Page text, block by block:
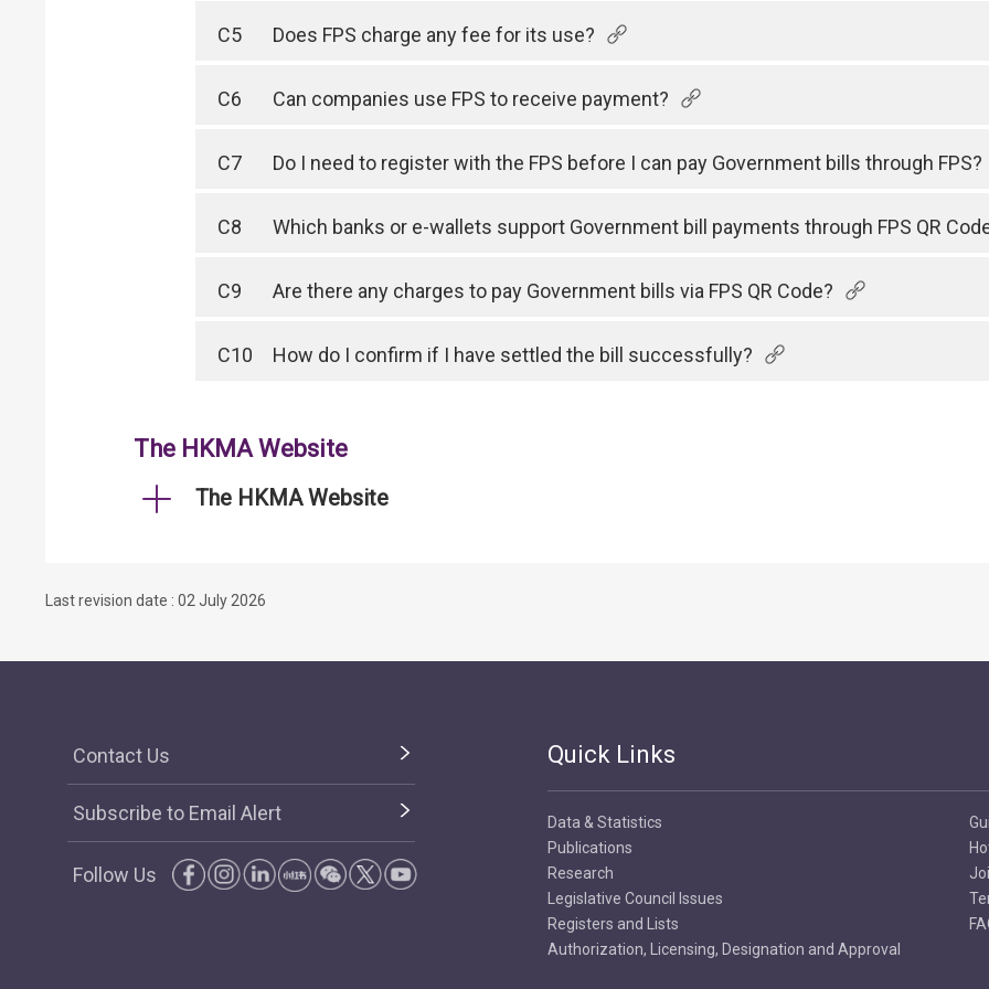
C5 Does FPS charge any fee for its use?
C6 Can companies use FPS to receive payment?
C7 Do I need to register with the FPS before I can pay Government bills through FPS?
C8 Which banks or e-wallets support Government bill payments through FPS QR
C9 Are there any charges to pay Government bills via FPS QR Code?
C10 How do I confirm if I have settled the bill successfully?
The HKMA Website
The HKMA Website
Last revision date : 02 July 2026
Contact Us
Subscribe to Email Alert
Follow Us
Quick Links
Data & Statistics
Publications
Research
Legislative Council Issues
Registers and Lists
Authorization, Licensing, Designation and Approval